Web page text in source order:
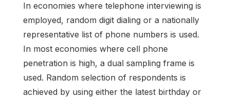
In economies where telephone interviewing is
employed, random digit dialing or a nationally
representative list of phone numbers is used.
In most economies where cell phone
penetration is high, a dual sampling frame is
used. Random selection of respondents is
achieved by using either the latest birthday or